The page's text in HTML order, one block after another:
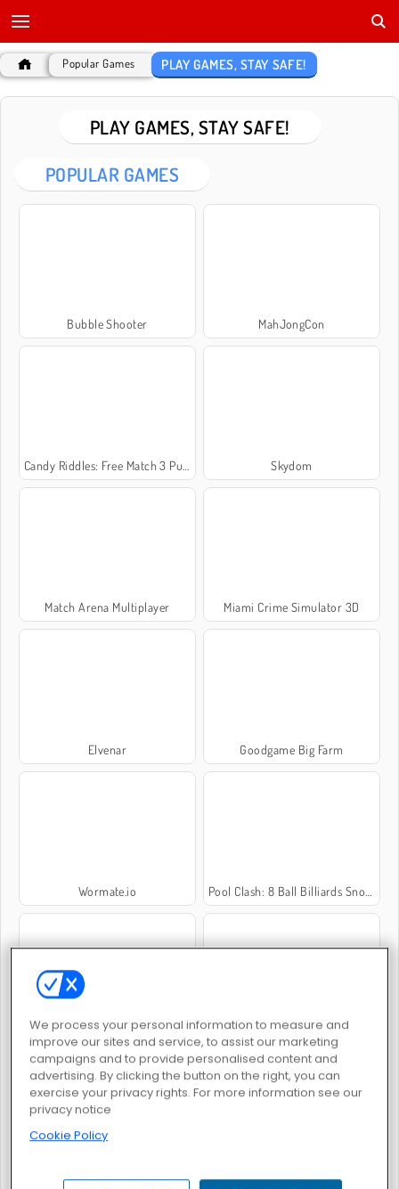
Popular Games PLAY GAMES, STAY SAFE!
PLAY GAMES, STAY SAFE!
POPULAR GAMES
Bubble Shooter MahJongCon
Candy Riddles: Free Match 3 Puzzle Skydom
Match Arena Multiplayer Miami Crime Simulator 3D
Elvenar Goodgame Big Farm
Wormate.io Pool Clash: 8 Ball Billiards Snooker
Call of War Ono Card Game
We process your personal information to measure and
improve our sites and service, to assist our marketing
campaigns and to provide personalised content and
advertising. By clicking the button on the right, you can
exercise your privacy rights. For more information see our
privacy notice
Cookie Policy